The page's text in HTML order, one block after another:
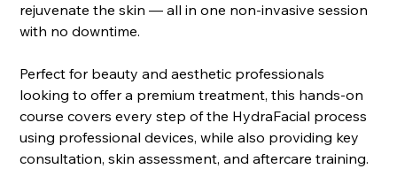
rejuvenate the skin — all in one non-invasive session
with no downtime.
Perfect for beauty and aesthetic professionals
looking to offer a premium treatment, this hands-on
course covers every step of the HydraFacial process
using professional devices, while also providing key
consultation, skin assessment, and aftercare training.